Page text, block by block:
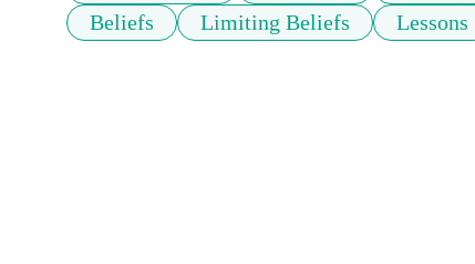
Beliefs
Limiting Beliefs Lessons